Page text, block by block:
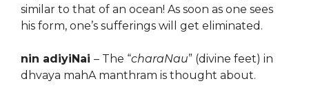
similar to that of an ocean! As soon as one sees
his form, one’s sufferings will get eliminated.
nin adiyiNai – The “charaNau” (divine feet) in
dhvaya mahA manthram is thought about.